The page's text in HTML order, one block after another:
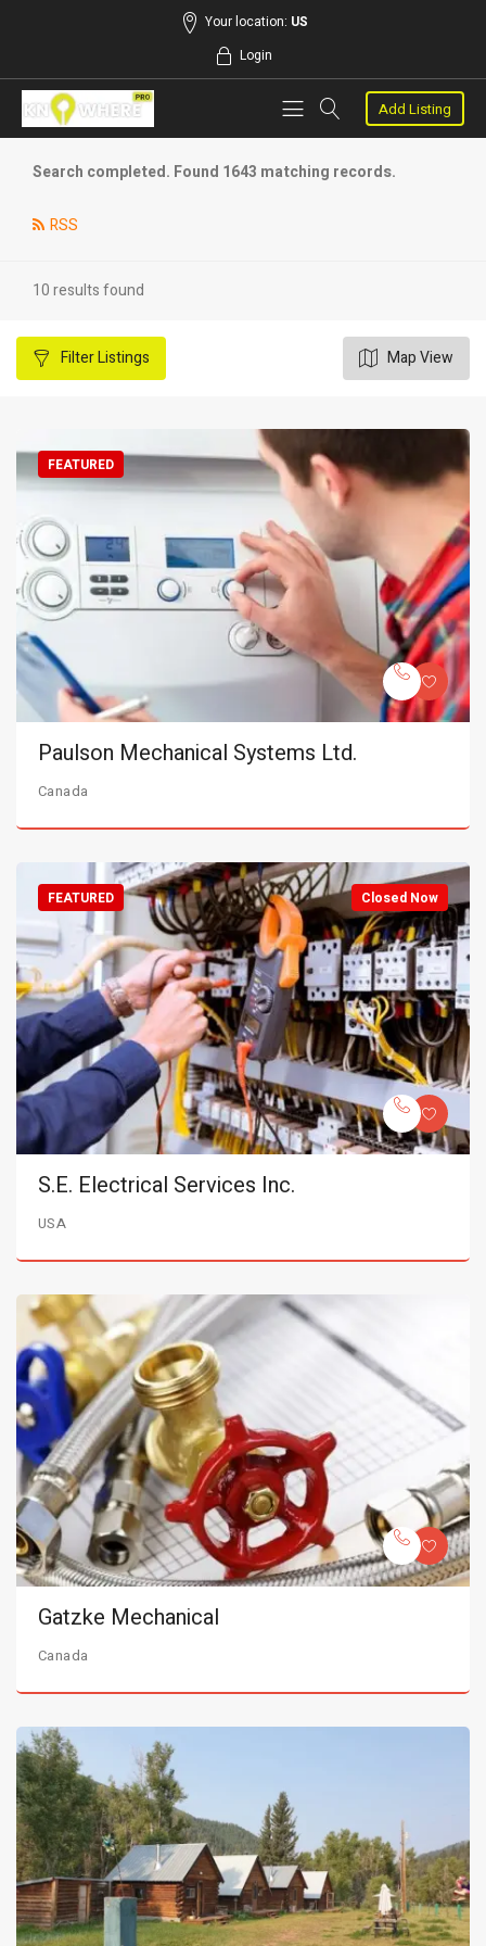
Your location: US
Login
Add Listing
Search completed. Found 1643 matching records.
RSS
10 results found
FilterListings Map View
FEATURED
Paulson Mechanical Systems Ltd.
Canada
Closed Now
FEATURED
S.E. Electrical Services Inc.
USA
Gatzke Mechanical
Canada